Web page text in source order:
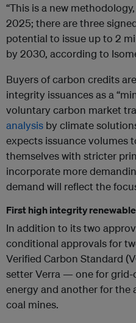
“This is a new
2025; there are three
potential to issue up to 2
by 2030, according to
Buyers of carbon credits
integrity issuances as a
voluntary carbon market
analysis by climate
expects issuance volumes
themselves with stricter
incorporate more
demand will reflect the
First high integrity
In addition to its two
conditional approvals for
Verified Carbon Standard
setter Verra — one for grid-
energy and another for the
coal mines.